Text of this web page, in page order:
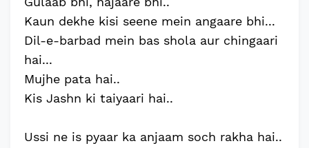
Kaun dekhe kisi seene mein angaare bhi...
Dil-e-barbad mein bas shola aur chingaari
hai...
Mujhe pata hai..
Kis Jashn ki taiyaari hai..
Ussi ne is pyaar ka anjaam soch rakha hai..